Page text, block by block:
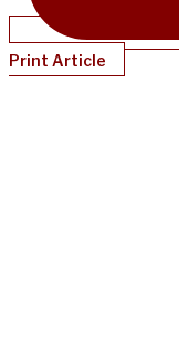
Print Article